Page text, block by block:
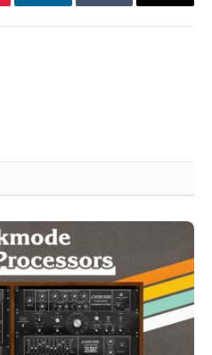
LinkedInTumblr Email